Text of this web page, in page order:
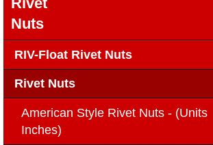
Nuts
RIV-Float Rivet Nuts
Rivet Nuts
American Style Rivet Nuts - (Units
Inches)